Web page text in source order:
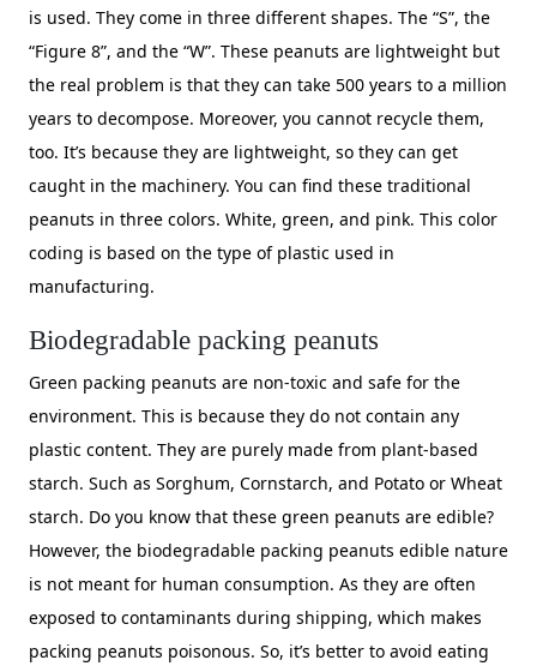
is used. They come in three different shapes. The “S”, the
“Figure 8”, and the “W”. These peanuts are lightweight but
the real problem is that they can take 500 years to a million
years to decompose. Moreover, you cannot recycle them,
too. It’s because they are lightweight, so they can get
caught in the machinery. You can find these traditional
peanuts in three colors. White, green, and pink. This color
coding is based on the type of plastic used in
manufacturing.
Biodegradable packing peanuts
Green packing peanuts are non-toxic and safe for the
environment. This is because they do not contain any
plastic content. They are purely made from plant-based
starch. Such as Sorghum, Cornstarch, and Potato or Wheat
starch. Do you know that these green peanuts are edible?
However, the biodegradable packing peanuts edible nature
is not meant for human consumption. As they are often
exposed to contaminants during shipping, which makes
packing peanuts poisonous. So, it’s better to avoid eating